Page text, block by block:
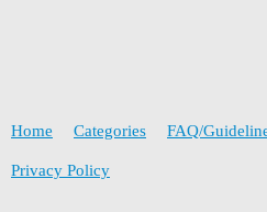
Home Categories FAQ/
Privacy Policy